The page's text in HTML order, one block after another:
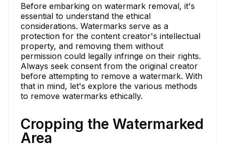
Before embarking on watermark removal, it's
essential to understand the ethical
considerations. Watermarks serve as a
protection for the content creator's intellectual
property, and removing them without
permission could legally infringe on their rights.
Always seek consent from the original creator
before attempting to remove a watermark. With
that in mind, let's explore the various methods
to remove watermarks ethically.
Cropping the Watermarked
Area